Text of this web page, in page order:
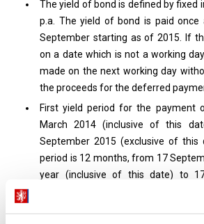
The yield of bond is defined by fixed
p.a. The yield of bond is paid once
September starting as of 2015. If
on a date which is not a working
made on the next working day
the proceeds for the deferred
First yield period for the payment
March 2014 (inclusive of this
September 2015 (exclusive of this
period is 12 months, from 17
year (inclusive of this date) to
following year (exclusive of this